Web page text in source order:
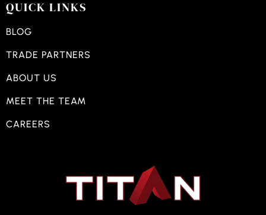
QUICK LINKS
BLOG
TRADE PARTNERS
ABOUT US
MEET THE TEAM
CAREERS